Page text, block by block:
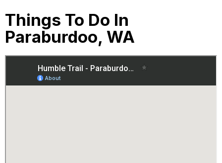
Things To Do In
Paraburdoo, WA